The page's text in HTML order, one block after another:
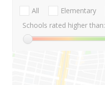
All Elementary
Schools rated higher than: